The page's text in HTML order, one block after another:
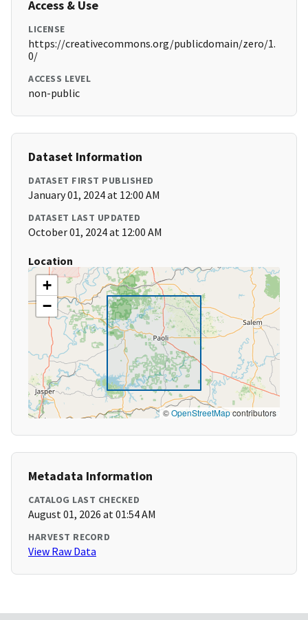
Access & Use
LICENSE
https://creativecommons.org/publicdomain/zero/1.
0/
ACCESS LEVEL
non-public
Dataset Information
DATASET FIRST PUBLISHED
January 01, 2024 at 12:00 AM
DATASET LAST UPDATED
October 01, 2024 at 12:00 AM
Location
+
−
©OpenStreetMapcontributors
Metadata Information
CATALOG LAST CHECKED
August 01, 2026 at 01:54 AM
HARVEST RECORD
View Raw Data